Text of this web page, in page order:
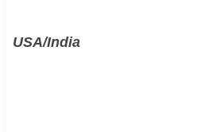
USA/India